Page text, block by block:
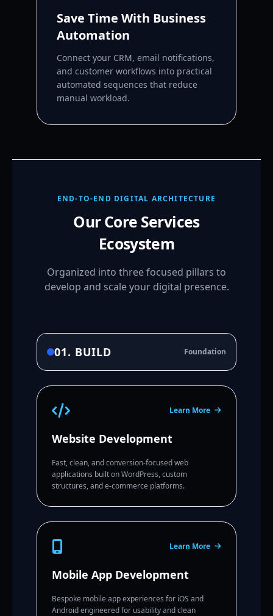
Save Time With Business
Automation
Connect your CRM, email notifications,
and customer workflows into practical
automated sequences that reduce
manual workload.
END-TO-END DIGITAL ARCHITECTURE
Our Core Services
Ecosystem
Organized into three focused pillars to
develop and scale your digital presence.
01. BUILD Foundation
Learn More
Website Development
Fast, clean, and conversion-focused web
applications built on WordPress, custom
structures, and e-commerce platforms.
Learn More
Mobile App Development
Bespoke mobile app experiences for iOS and
Android engineered for usability and clean